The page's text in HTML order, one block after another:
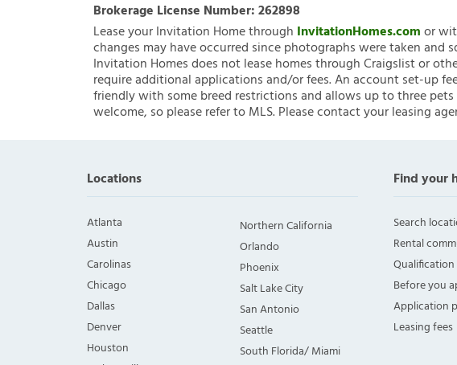
Brokerage License Number:262898
Lease your Invitation Home through InvitationHomes.comor
changes may have occurred since photographs were taken
Invitation Homes does not lease homes through Craigslist or
require additional applications and/or fees. An account set-up
friendly with some breed restrictions and allows up to three
welcome, so please refer to MLS. Please contact your leasing
Locations
Atlanta
Austin
Carolinas
Chicago
Dallas
Denver
Houston
Northern California
Orlando
Phoenix
Salt Lake City
San Antonio
Seattle
South Florida/ Miami
Find your
Search
Rental
Before you
Application
Leasing fees